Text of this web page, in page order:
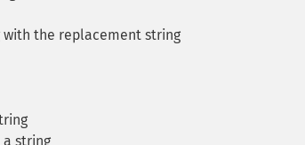
the replacement string
string